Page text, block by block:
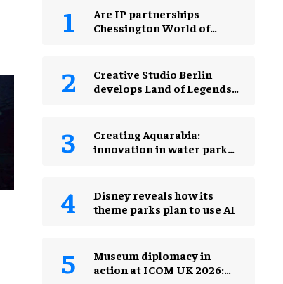
Are IP partnerships
Chessington World of
Creative Studio Berlin
develops Land of Legends
Creating Aquarabia:
innovation in water park
Disney reveals how its
theme parks plan to use AI
Museum diplomacy in
action at ICOM UK 2026: